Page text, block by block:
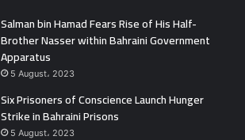
Salman bin Hamad Fears Rise of His Half-
Brother Nasser within Bahraini Government
Apparatus
5 August، 2023
Six Prisoners of Conscience Launch Hunger
Strike in Bahraini Prisons
5 August، 2023